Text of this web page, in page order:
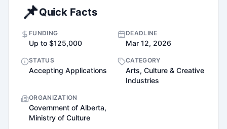
📌Quick Facts
FUNDING
Up to $125,000
DEADLINE
Mar 12, 2026
STATUS
Accepting Applications
CATEGORY
Arts, Culture & Creative
Industries
ORGANIZATION
Government of Alberta,
Ministry of Culture